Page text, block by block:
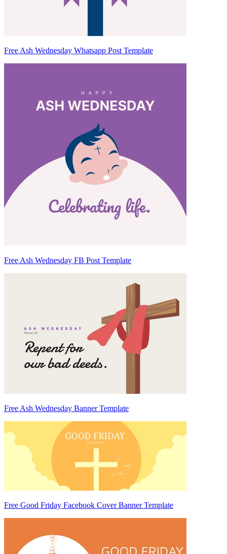
Free Ash Wednesday Whatsapp Post Template
Free Ash Wednesday FB Post Template
Free Ash Wednesday Banner Template
Free Good Friday Facebook Cover Banner Template